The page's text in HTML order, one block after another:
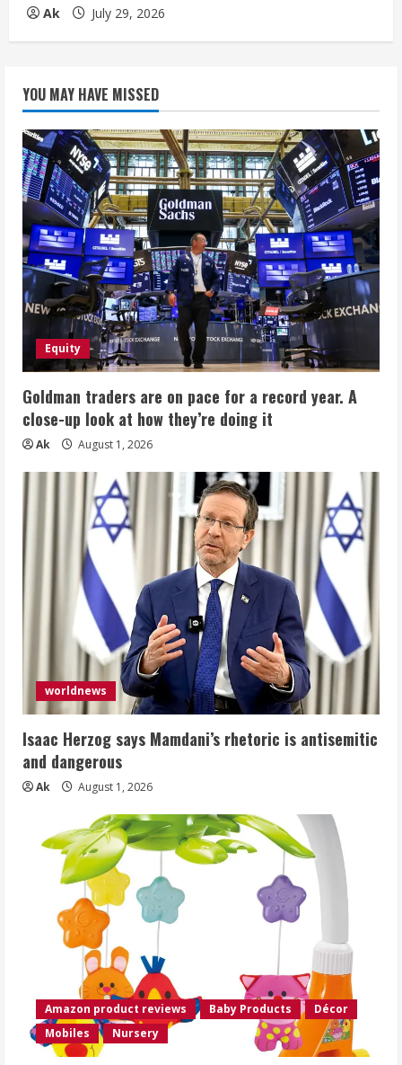
Ak July 29, 2026
YOU MAY HAVE MISSED
Equity
Goldman traders are on pace for a record year. A
close-up look at how they’re doing it
Ak August 1, 2026
worldnews
Isaac Herzog says Mamdani’s rhetoric is antisemitic
and dangerous
Ak August 1, 2026
Amazon product reviews Baby Products
Décor
Mobiles
Nursery